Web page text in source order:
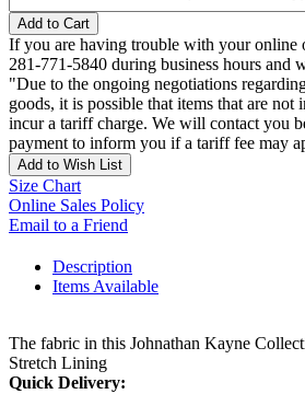
Add to Cart
If you are having trouble with your online
281-771-5840 during business hours and
"Due to the ongoing negotiations
goods, it is possible that items that are
incur a tariff charge. We will contact you
payment to inform you if a tariff fee may
Add to Wish List
Size Chart
Online Sales Policy
Email to a Friend
Description
Items Available
The fabric in this Johnathan Kayne
Stretch Lining
Quick Delivery: